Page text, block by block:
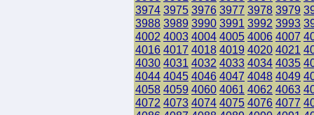
3974 3975 3976 3977 3978 3979
3988 3989 3990 3991 3992 3993
4002 4003 4004 4005 4006 4007
4016 4017 4018 4019 4020 4021
4030 4031 4032 4033 4034 4035
4044 4045 4046 4047 4048 4049
4058 4059 4060 4061 4062 4063
4072 4073 4074 4075 4076 4077